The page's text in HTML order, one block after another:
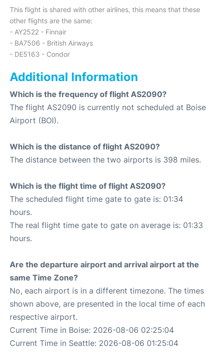
This flight is shared with other airlines, this means that these
other flights are the same:
- AY2522 - Finnair
- BA7506 - British Airways
- DE5163 - Condor
Additional Information
Which is the frequency of flight AS2090?
The flight AS2090 is currently not scheduled at Boise
Airport (BOI).
Which is the distance of flight AS2090?
The distance between the two airports is 398 miles.
Which is the flight time of flight AS2090?
The scheduled flight time gate to gate is: 01:34
hours.
The real flight time gate to gate on average is: 01:33
hours.
Are the departure airport and arrival airport at the
same Time Zone?
No, each airport is in a different timezone. The times
shown above, are presented in the local time of each
respective airport.
Current Time in Boise: 2026-08-06 02:25:04
Current Time in Seattle: 2026-08-06 01:25:04